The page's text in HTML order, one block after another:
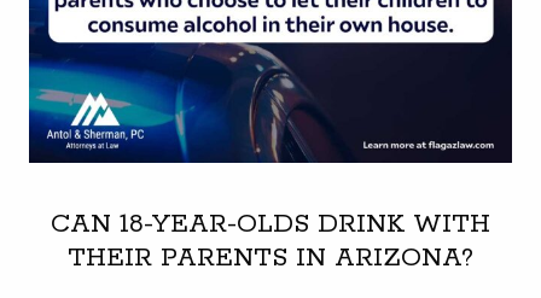
CAN 18-YEAR-OLDS DRINK WITH
THEIR PARENTS IN ARIZONA?